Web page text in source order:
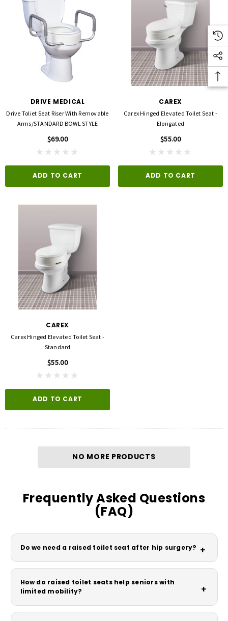
DRIVE MEDICAL
Drive Toliet Seat Riser With Removable
Arms/STANDARD BOWL STYLE
$69.00
ADD TO CART
CAREX
Carex Hinged Elevated Toilet Seat -
Elongated
$55.00
ADD TO CART
CAREX
Carex Hinged Elevated Toilet Seat -
Standard
$55.00
ADD TO CART
NO MORE PRODUCTS
Frequently Asked Questions
(FAQ)
Do we need a raised toilet seat after hip surgery? +
How do raised toilet seats help seniors with
limited mobility?
+